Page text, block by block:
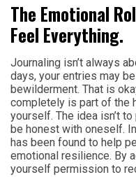
The Emotional
Feel Everything.
Journaling isn’t always
days, your entries may
bewilderment. That is
completely is part of the
yourself. The idea isn’t
be honest with oneself.
has been found to help
emotional resilience. By
yourself permission to